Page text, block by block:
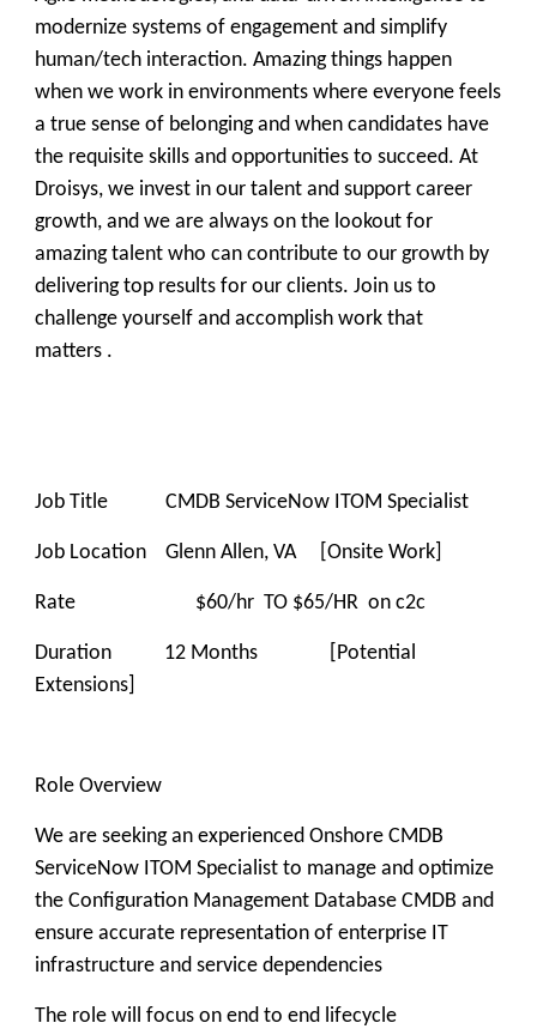
modernize systems of engagement and simplify
human/tech interaction. Amazing things happen
when we work in environments where everyone feels
a true sense of belonging and when candidates have
the requisite skills and opportunities to succeed. At
Droisys, we invest in our talent and support career
growth, and we are always on the lookout for
amazing talent who can contribute to our growth by
delivering top results for our clients. Join us to
challenge yourself and accomplish work that
matters .
Job Title CMDB ServiceNow ITOM Specialist
Job Location Glenn Allen, VA [Onsite Work]
Rate $60/hr TO $65/HR on c2c
Duration 12 Months [Potential
Extensions]
Role Overview
We are seeking an experienced Onshore CMDB
ServiceNow ITOM Specialist to manage and optimize
the Configuration Management Database CMDB and
ensure accurate representation of enterprise IT
infrastructure and service dependencies
The role will focus on end to end lifecycle